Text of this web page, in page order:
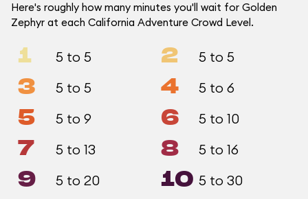
Here's roughly how many minutes you'll wait for Golden
Zephyr at each California Adventure Crowd Level.
1 5 to 5 2 5 to 5
3 5 to 5 4 5 to 6
5 5 to 9 6 5 to 10
7 5 to 13 8 5 to 16
9 5 to 20 10 5 to 30